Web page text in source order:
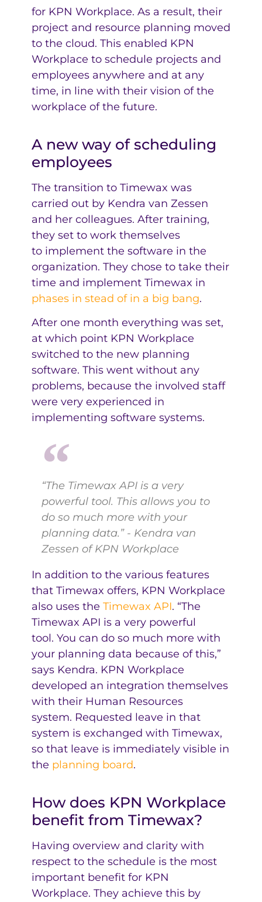
for KPN Workplace. As a result, their
project and resource planning moved
to the cloud. This enabled KPN
Workplace to schedule projects and
employees anywhere and at any
time, in line with their vision of the
workplace of the future.
A new way of scheduling
employees
The transition to Timewax was
carried out by Kendra van Zessen
and her colleagues. After training,
they set to work themselves
to implement the software in the
organization. They chose to take their
time and implement Timewax in
phases in stead of in a big bang.
After one month everything was set,
at which point KPN Workplace
switched to the new planning
software. This went without any
problems, because the involved staff
were very experienced in
implementing software systems.
“The Timewax API is a very
powerful tool. This allows you to
do so much more with your
planning data.” - Kendra van
Zessen of KPN Workplace
In addition to the various features
that Timewax offers, KPN Workplace
also uses the Timewax API. “The
Timewax API is a very powerful
tool. You can do so much more with
your planning data because of this,”
says Kendra. KPN Workplace
developed an integration themselves
with their Human Resources
system. Requested leave in that
system is exchanged with Timewax,
so that leave is immediately visible in
the planning board.
How does KPN Workplace
benefit from Timewax?
Having overview and clarity with
respect to the schedule is the most
important benefit for KPN
Workplace. They achieve this by